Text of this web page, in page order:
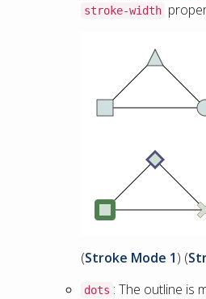
stroke-width
(Stroke Mode 1) (
dots : The outline is